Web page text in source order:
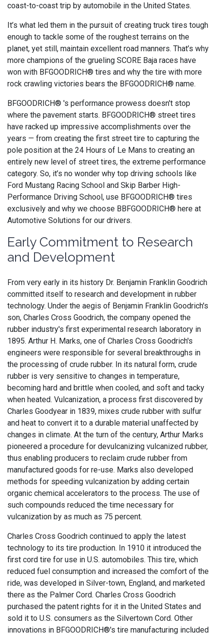
coast-to-coast trip by automobile in the United States.
It’s what led them in the pursuit of creating truck tires tough
enough to tackle some of the roughest terrains on the
planet, yet still, maintain excellent road manners. That’s why
more champions of the grueling SCORE Baja races have
won with BFGOODRICH® tires and why the tire with more
rock crawling victories bears the BFGOODRICH® name.
BFGOODRICH® 's performance prowess doesn't stop
where the pavement starts. BFGOODRICH® street tires
have racked up impressive accomplishments over the
years — from creating the first street tire to capturing the
pole position at the 24 Hours of Le Mans to creating an
entirely new level of street tires, the extreme performance
category. So, it’s no wonder why top driving schools like
Ford Mustang Racing School and Skip Barber High-
Performance Driving School, use BFGOODRICH® tires
exclusively and why we choose BBFGOODRICH® here at
Automotive Solutions for our drivers.
Early Commitment to Research
and Development
From very early in its history Dr. Benjamin Franklin Goodrich
committed itself to research and development in rubber
technology. Under the aegis of Benjamin Franklin Goodrich's
son, Charles Cross Goodrich, the company opened the
rubber industry's first experimental research laboratory in
1895. Arthur H. Marks, one of Charles Cross Goodrich's
engineers were responsible for several breakthroughs in
the processing of crude rubber. In its natural form, crude
rubber is very sensitive to changes in temperature,
becoming hard and brittle when cooled, and soft and tacky
when heated. Vulcanization, a process first discovered by
Charles Goodyear in 1839, mixes crude rubber with sulfur
and heat to convert it to a durable material unaffected by
changes in climate. At the turn of the century, Arthur Marks
pioneered a procedure for devulcanizing vulcanized rubber,
thus enabling producers to reclaim crude rubber from
manufactured goods for re-use. Marks also developed
methods for speeding vulcanization by adding certain
organic chemical accelerators to the process. The use of
such compounds reduced the time necessary for
vulcanization by as much as 75 percent.
Charles Cross Goodrich continued to apply the latest
technology to its tire production. In 1910 it introduced the
first cord tire for use in U.S. automobiles. This tire, which
reduced fuel consumption and increased the comfort of the
ride, was developed in Silver-town, England, and marketed
there as the Palmer Cord. Charles Cross Goodrich
purchased the patent rights for it in the United States and
sold it to U.S. consumers as the Silvertown Cord. Other
innovations in BFGOODRICH®'s tire manufacturing included